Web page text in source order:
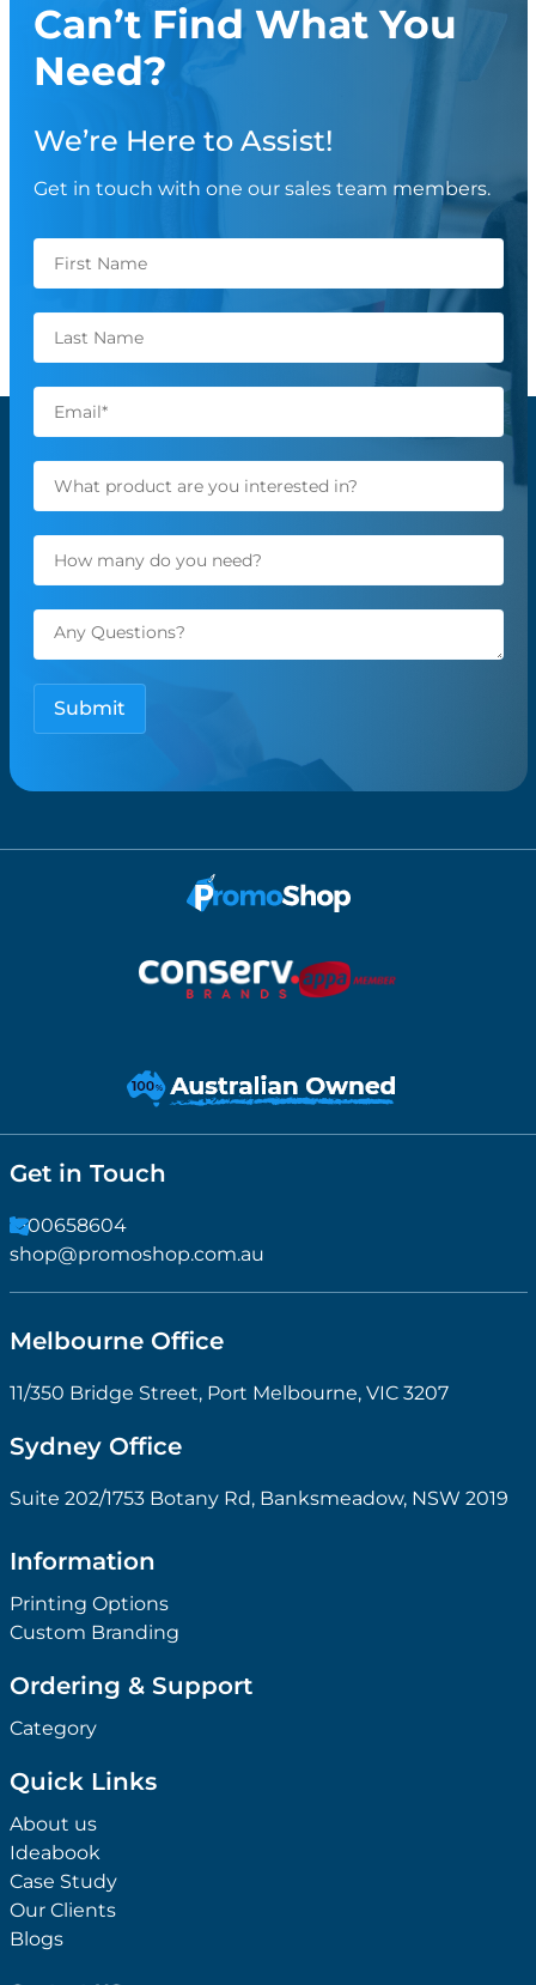
Can’t Find What You
Need?
We’re Here to Assist!
Get in touch with one our sales team members.
Get in Touch
1300658604
shop@promoshop.com.au
Melbourne Office
11/350 Bridge Street, Port Melbourne, VIC 3207
Sydney Office
Suite 202/1753 Botany Rd, Banksmeadow, NSW 2019
Information
Printing Options
Custom Branding
Ordering & Support
Category
Quick Links
About us
Ideabook
Case Study
Our Clients
Blogs